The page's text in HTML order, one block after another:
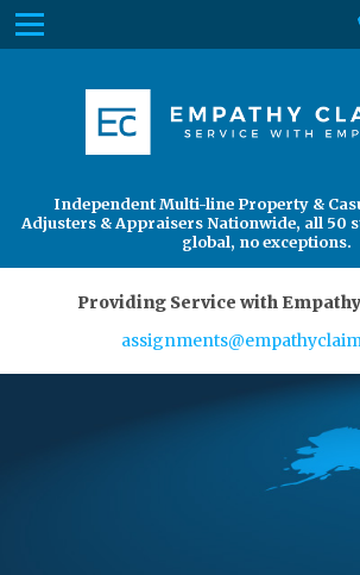
Skip
to
escape,
space
Left
Menu
Services
About Us
Find an Adjuster
Independent Multi-line Property &
Adjusters & Appraisers Nationwide, all 50
global, no exceptions.
Providing Service with Empathy